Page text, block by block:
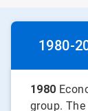
1980-
1980
group.